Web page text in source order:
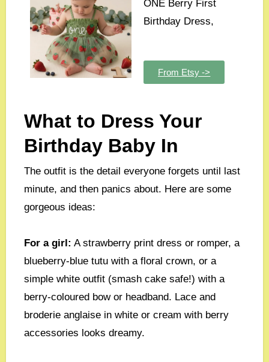
ONE Berry First
Birthday Dress,
From Etsy ->
What to Dress Your
Birthday Baby In
The outfit is the detail everyone forgets until last
minute, and then panics about. Here are some
gorgeous ideas:
For a girl: A strawberry print dress or romper, a
blueberry-blue tutu with a floral crown, or a
simple white outfit (smash cake safe!) with a
berry-coloured bow or headband. Lace and
broderie anglaise in white or cream with berry
accessories looks dreamy.